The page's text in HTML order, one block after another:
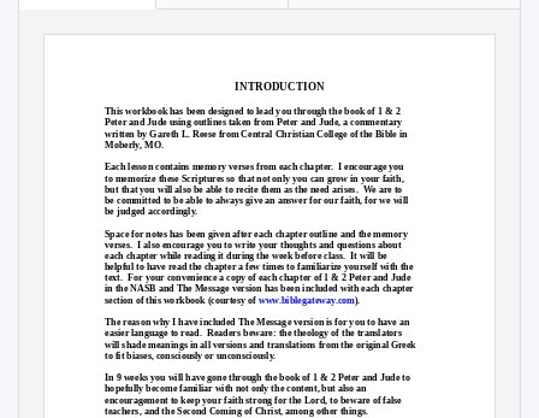
INTRODUCTION
This workbook has been designed to lead you through the book of 1 & 2
Peter and Jude using outlines taken from Peter and Jude, a commentary
written by Gareth L. Reese from Central Christian College of the Bible in
Moberly, MO.
Each lesson contains memory verses from each chapter. I encourage you
to memorize these Scriptures so that not only you can grow in your faith,
but that you will also be able to recite them as the need arises.
We are to
be committed to be able to always give an answer for our faith, for we will
be judged accordingly.
Space for notes has been given after each chapter outline and the memory
verses. I also encourage you to write your thoughts and questions about
each chapter while reading it during the week before class.
It will be
helpful to have read the chapter a few times to familiarize yourself with the
text. For your convenience a copy of each chapter of 1 & 2 Peter and Jude
in the NASB and The Message version has been included with each chapter
section of this workbook (courtesyof www.biblegateway.com).
The reason why I have included The Message version is for you to have an
easier language to read. Readers beware: the theology of the translators
will shade meanings in all versions and translations from the original Greek
to fit biases, consciously or unconsciously.
In 9 weeks you will have gone through the book of 1 & 2 Peter and Jude to
hopefully become familiar with not only the content, but also an
encouragement to keep your faith strong for the Lord, to beware of false
teachers, and the Second Coming of Christ, among other things.